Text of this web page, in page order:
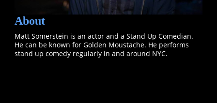
About
Matt Somerstein is an actor and a Stand Up Comedian.
He can be known for Golden Moustache. He performs
stand up comedy regularly in and around NYC.